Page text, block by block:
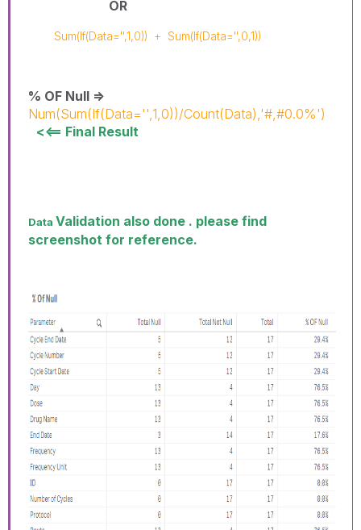
OR
Sum(If(Data='',1,0)) + Sum(If(Data='',0,1))
% OF Null =>
Num(Sum(If(Data='',1,0))/Count(Data),'#,#0.0%')
<<== Final Result
Data Validation also done . please find
screenshot for reference.